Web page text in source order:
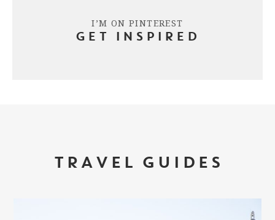
I’M ON PINTEREST
GET INSPIRED
TRAVEL GUIDES